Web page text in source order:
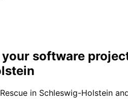
your software
in Schleswig-Holstein